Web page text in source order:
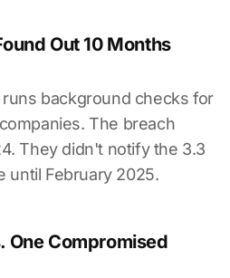
Out 10 Months
runs background checks for
The breach
They didn't notify the 3.3
until February 2025.
One Compromised